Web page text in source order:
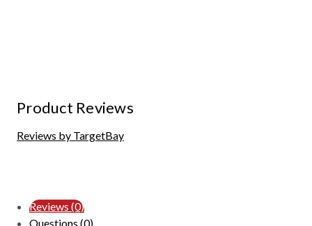
Product Reviews
Reviews by TargetBay
Reviews (0)
Questions (0)